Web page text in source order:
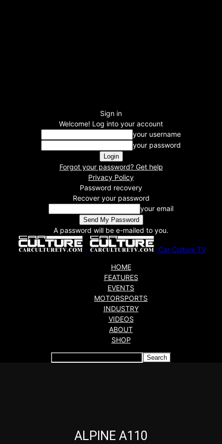
Sign in
Welcome! Log into your account
your username
your password
Forgot your password? Get help
Privacy Policy
Password recovery
Recover your password
your email
A password will be e-mailed to you.
Car Culture TV
HOME
FEATURES
EVENTS
MOTORSPORTS
INDUSTRY
VIDEOS
ABOUT
SHOP
ALPINE A110